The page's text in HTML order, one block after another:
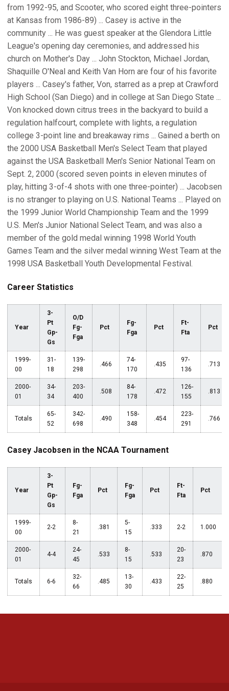
from 1992-95, and Scooter, who scored eight three-pointers
at Kansas from 1986-89) ... Casey is active in the
community ... He was guest speaker at the Glendora Little
League's opening day ceremonies, and addressed his
church on Mother's Day ... John Stockton, Michael Jordan,
Shaquille O'Neal and Keith Van Horn are four of his favorite
players ... Casey's father, Von, starred as a prep at Crawford
High School (San Diego) and in college at San Diego State ...
Von knocked down citrus trees in the backyard to build a
regulation halfcourt, complete with lights, a regulation
college 3-point line and breakaway rims ... Gained a berth on
the 2000 USA Basketball Men's Select Team that played
against the USA Basketball Men's Senior National Team on
Sept. 2, 2000 (scored seven points in eleven minutes of
play, hitting 3-of-4 shots with one three-pointer) ... Jacobsen
is no stranger to playing on U.S. National Teams ... Played on
the 1999 Junior World Championship Team and the 1999
U.S. Men's Junior National Select Team, and was also a
member of the gold medal winning 1998 World Youth
Games Team and the silver medal winning West Team at the
1998 USA Basketball Youth Developmental Festival.
Career Statistics
Year
3-
Pt
Gp-
Gs
O/D
Fg-
Fga
Pct
Fg-
Fga
Pct
Ft-
Fta
Pct
1999-
00
31-
18
139-
298
.466
74-
170
.435
97-
136
.713
2000-
01
34-
34
203-
400
.508
84-
178
.472
126-
155
.813
Totals
65-
52
342-
698
.490
158-
348
.454
223-
291
.766
Casey Jacobsen in the NCAA Tournament
Year
3-
Pt
Gp-
Gs
Fg-
Fga
Pct
Fg-
Fga
Pct
Ft-
Fta
Pct
1999-
00
2-2
8-
21
.381
5-
15
.333 2-2 1.000
2000-
01
4-4
24-
45
.533
8-
15
.533
20-
23
.870
Totals 6-6
32-
66
.485
13-
30
.433
22-
25
.880